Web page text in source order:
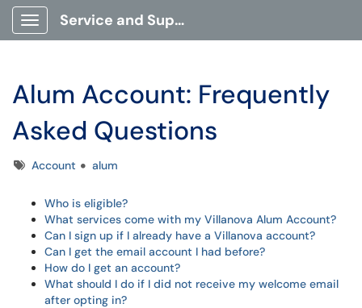
Show Applications Menu
Service and Support Portal
Alum Account: Frequently
Asked Questions
TagsAccount alum
Who is eligible?
What services come with my Villanova Alum Account?
Can I sign up if I already have a Villanova account?
Can I get the email account I had before?
How do I get an account?
What should I do if I did not receive my welcome email
after opting in?